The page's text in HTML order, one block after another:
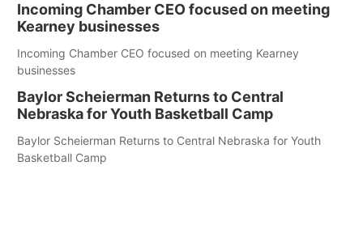
Incoming Chamber CEO focused on meeting
Kearney businesses
Incoming Chamber CEO focused on meeting Kearney
businesses
Baylor Scheierman Returns to Central
Nebraska for Youth Basketball Camp
Baylor Scheierman Returns to Central Nebraska for Youth
Basketball Camp